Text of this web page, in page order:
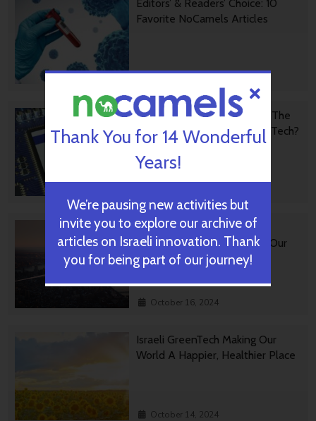
Editors’ & Readers’ Choice: 10
Favorite NoCamels Articles
Forward Facing: What Does The
Future Hold For Israeli High-Tech?
Impact Innovation: Israeli
Startups That Could Shape Our
Future
October 16, 2024
Israeli GreenTech Making Our
World A Happier, Healthier Place
October 14, 2024
Thank You for 14 Wonderful
Years!
We’re pausing new activities but
invite you to explore our archive of
articles on Israeli innovation. Thank
you for being part of our journey!